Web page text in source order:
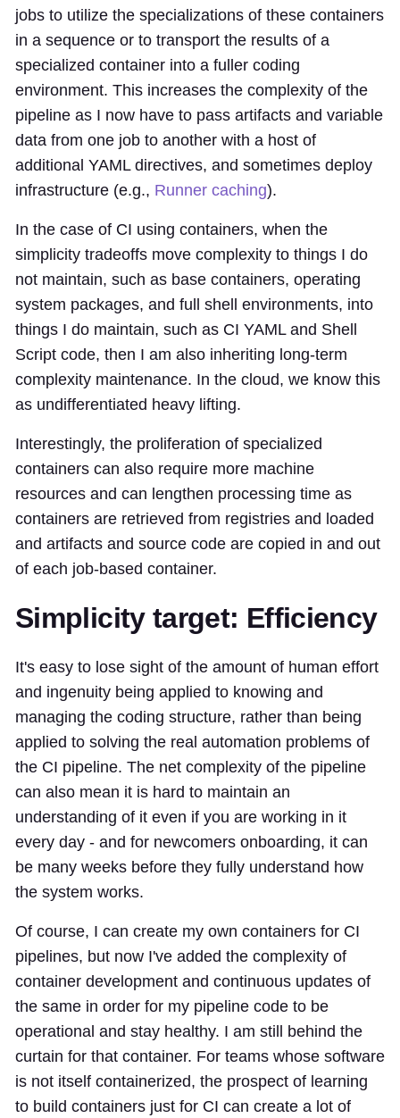
jobs to utilize the specializations of these containers
in a sequence or to transport the results of a
specialized container into a fuller coding
environment. This increases the complexity of the
pipeline as I now have to pass artifacts and variable
data from one job to another with a host of
additional YAML directives, and sometimes deploy
infrastructure (e.g., Runner caching).
In the case of CI using containers, when the
simplicity tradeoffs move complexity to things I do
not maintain, such as base containers, operating
system packages, and full shell environments, into
things I do maintain, such as CI YAML and Shell
Script code, then I am also inheriting long-term
complexity maintenance. In the cloud, we know this
as undifferentiated heavy lifting.
Interestingly, the proliferation of specialized
containers can also require more machine
resources and can lengthen processing time as
containers are retrieved from registries and loaded
and artifacts and source code are copied in and out
of each job-based container.
Simplicity target: Efficiency
It's easy to lose sight of the amount of human effort
and ingenuity being applied to knowing and
managing the coding structure, rather than being
applied to solving the real automation problems of
the CI pipeline. The net complexity of the pipeline
can also mean it is hard to maintain an
understanding of it even if you are working in it
every day - and for newcomers onboarding, it can
be many weeks before they fully understand how
the system works.
Of course, I can create my own containers for CI
pipelines, but now I've added the complexity of
container development and continuous updates of
the same in order for my pipeline code to be
operational and stay healthy. I am still behind the
curtain for that container. For teams whose software
is not itself containerized, the prospect of learning
to build containers just for CI can create a lot of